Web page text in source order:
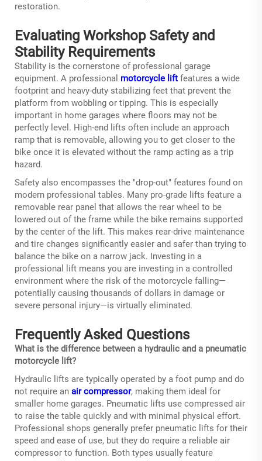
restoration.
Evaluating Workshop Safety and
Stability Requirements
Stability is the cornerstone of professional garage
equipment. A professional motorcycle lift features a wide
footprint and heavy-duty stabilizing feet that prevent the
platform from wobbling or tipping. This is especially
important in home garages where floors may not be
perfectly level. High-end lifts often include an approach
ramp that is removable, allowing you to get closer to the
bike once it is elevated without the ramp acting as a trip
hazard.
Safety also encompasses the "drop-out" features found on
modern professional tables. Many pro-grade lifts feature a
removable rear panel that allows the rear wheel to be
lowered out of the frame while the bike remains supported
by the center of the lift. This makes rear-drive maintenance
and tire changes significantly easier and safer than trying to
balance the bike on a narrow jack. Investing in a
professional lift means you are investing in a controlled
environment where the risk of the motorcycle falling—
potentially causing thousands of dollars in damage or
severe personal injury—is virtually eliminated.
Frequently Asked Questions
What is the difference between a hydraulic and a pneumatic
motorcycle lift?
Hydraulic lifts are typically operated by a foot pump and do
not require an air compressor, making them ideal for
smaller home garages. Pneumatic lifts use compressed air
to raise the table quickly and with minimal physical effort.
Professional shops generally prefer pneumatic lifts for their
speed and ease of use, but they do require a reliable air
compressor to function. Both types usually feature